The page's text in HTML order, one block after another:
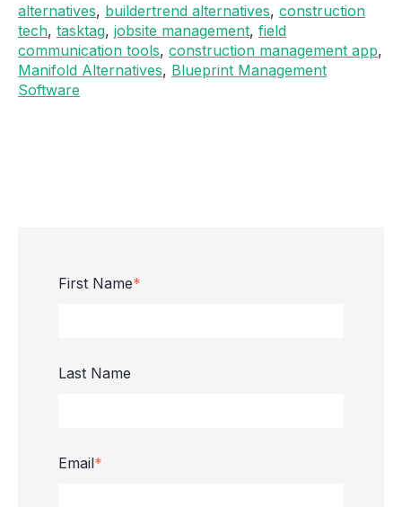
alternatives, buildertrend alternatives, construction
tech, tasktag, jobsite management, field
communication tools, construction management app,
Manifold Alternatives, Blueprint Management
Software
First Name*
Last Name
Email*